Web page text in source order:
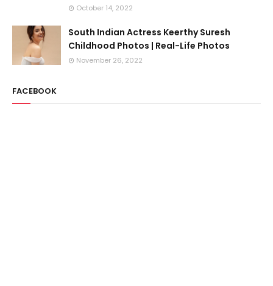
October 14, 2022
South Indian Actress Keerthy Suresh
Childhood Photos | Real-Life Photos
November 26, 2022
FACEBOOK